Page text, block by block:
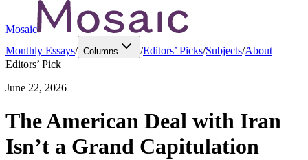
Mosaic
Monthly Essays/ Columns /Editors’ Picks/Subjects/About
Editors’ Pick
June 22, 2026
The American Deal with Iran
Isn’t a Grand Capitulation